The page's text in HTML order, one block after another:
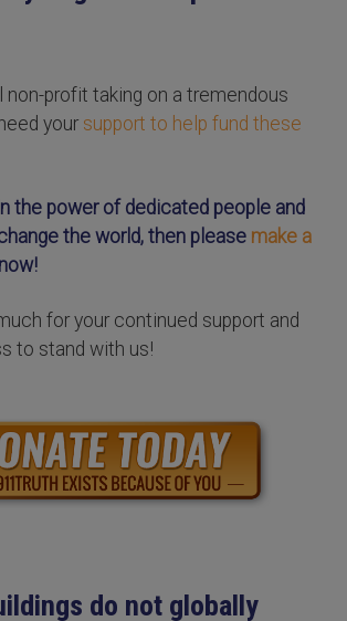
non-profit taking on a tremendous
your support to help fund these
the power of dedicated people and
the world, then please make a
for your continued support and
to stand with us!
do not globally